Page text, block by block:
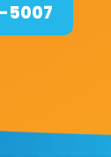
5007